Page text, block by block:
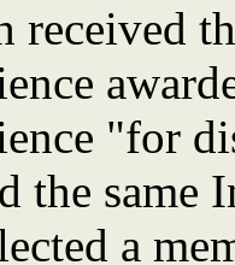
received
"for
the same
a